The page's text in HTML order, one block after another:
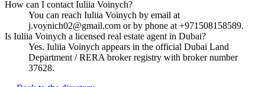
How can I contact Iuliia Voinych?
You can reach Iuliia Voinych by email at
j.voynich02@gmail.com or by phone at +971508158589.
Is Iuliia Voinych a licensed real estate agent in Dubai?
Yes. Iuliia Voinych appears in the official Dubai Land
Department / RERA broker registry with broker number
37628.